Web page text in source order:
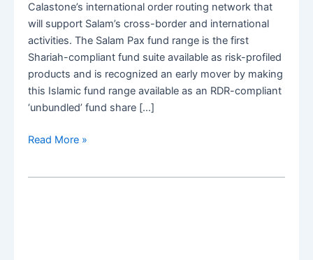
Calastone’s international order routing network that
will support Salam’s cross-border and international
activities. The Salam Pax fund range is the first
Shariah-compliant fund suite available as risk-profiled
products and is recognized an early mover by making
this Islamic fund range available as an RDR-compliant
‘unbundled’ fund share […]
Salam
Read More »